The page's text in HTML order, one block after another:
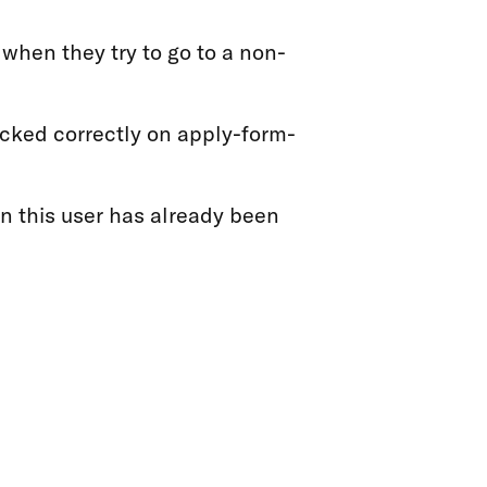
they try to go to a non-
correctly on apply-form-
this user has already been